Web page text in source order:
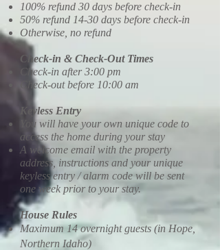
100% refund 30 days before check-in
50% refund 14-30 days before check-in
Otherwise, no refund
Check-in & Check-Out Times
Check-in after 3:00 pm
Check-out before 10:00 am
Keyless Entry
You will have your own unique code to
access the home during your stay
A welcome email with the property
address, instructions and your unique
keyless entry / alarm code will be sent
one week prior to your stay.
House Rules
Maximum 14 overnight guests (in Hope,
Northern Idaho)